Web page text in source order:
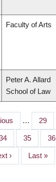
Faculty of Arts
Peter A. Allard
School of Law
… Page
29
Page
35 36
›
Last
page
Last »